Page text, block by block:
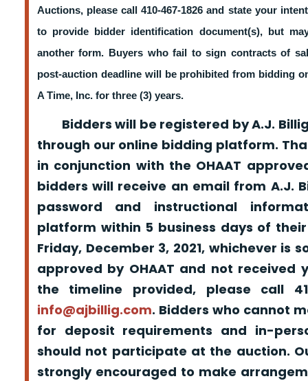
Auctions, please call 410-467-1826 and state your
to provide bidder identification document(s), but
another form. Buyers who fail to sign contracts of
post-auction deadline will be prohibited from bidding
A Time, Inc. for three (3) years.
Bidders will be registered by A.J.
through our online bidding platform.
in conjunction with the OHAAT
bidders will receive an email from A.J.
password and instructional
platform within 5 business days of
Friday, December 3, 2021, whichever is
approved by OHAAT and not received
the timeline provided, please call
info@ajbillig.com. Bidders who cannot
for deposit requirements and in-
should not participate at the auction.
strongly encouraged to make